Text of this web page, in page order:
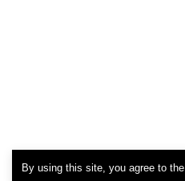
By using this site, you agree to the